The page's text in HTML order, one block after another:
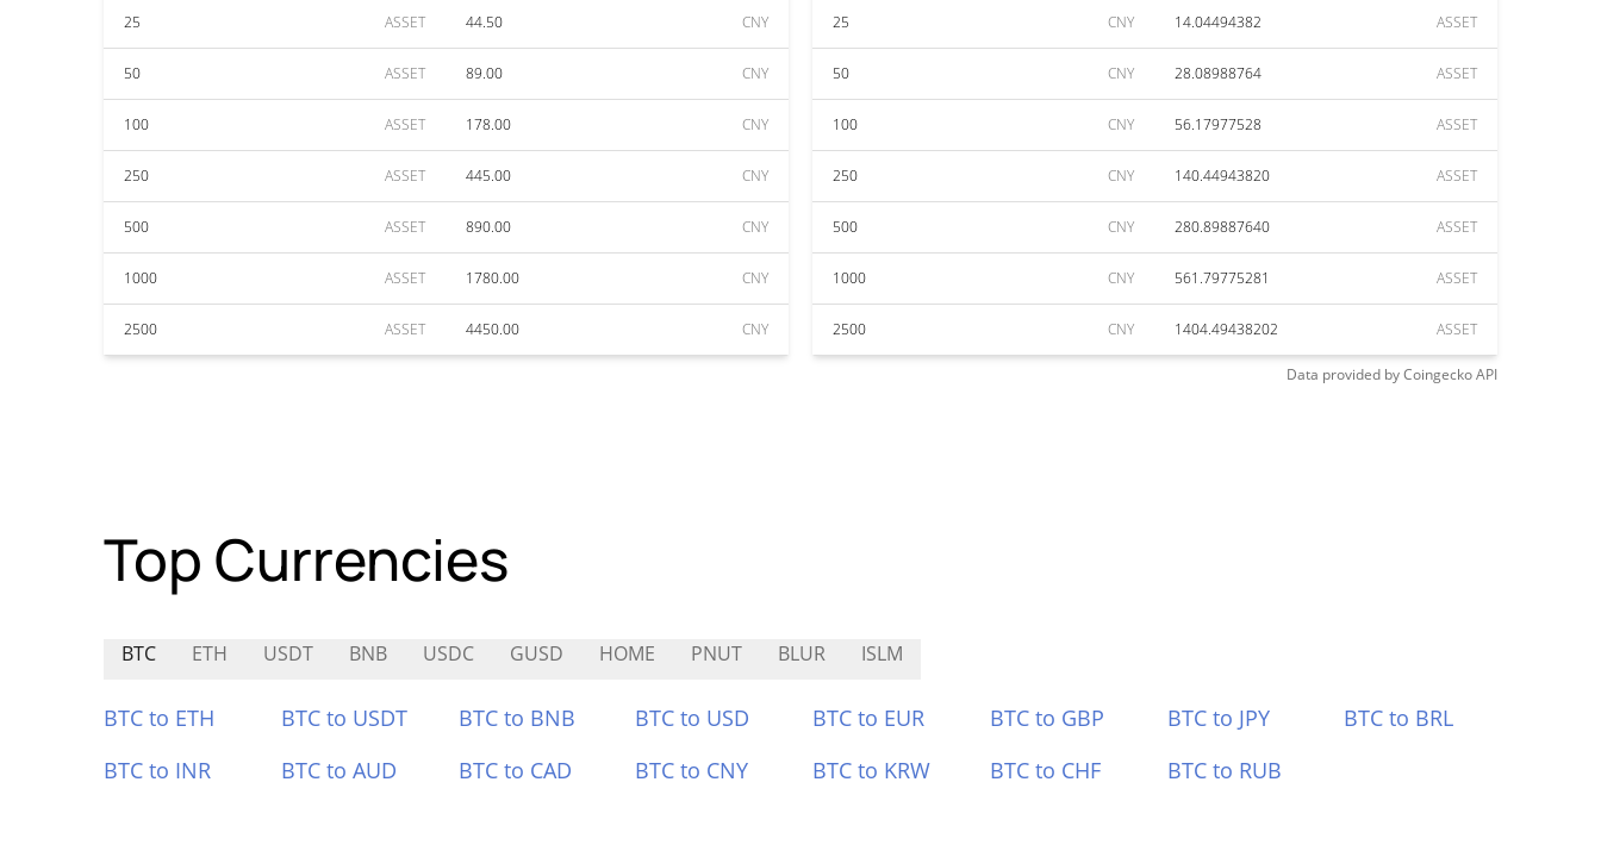
25 ASSET 44.50 CNY
50 ASSET 89.00 CNY
100 ASSET 178.00 CNY
250 ASSET 445.00 CNY
500 ASSET 890.00 CNY
1000 ASSET 1780.00 CNY
2500 ASSET 4450.00 CNY
25 CNY 14.04494382 ASSET
50 CNY 28.08988764 ASSET
100 CNY 56.17977528 ASSET
250 CNY 140.44943820 ASSET
500 CNY 280.89887640 ASSET
1000 CNY 561.79775281 ASSET
2500 CNY 1404.49438202 ASSET
Data provided byCoingeckoAPI
Top Currencies
BTC ETH USDT BNB USDC GUSD HOME PNUT BLUR ISLM
BTC to ETH BTC to USDT BTC to BNB BTC to USD BTC to EUR BTC to GBP BTC to JPY
BTC to BRL
BTC to INR
BTC to AUD BTC to CAD BTC to CNY BTC to KRW BTC to CHF BTC to RUB